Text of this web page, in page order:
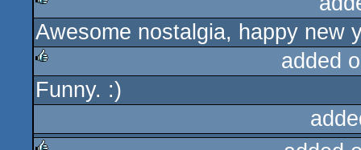
rulez
Awesome nostalgia, happy new
rulez
added
Funny. :)